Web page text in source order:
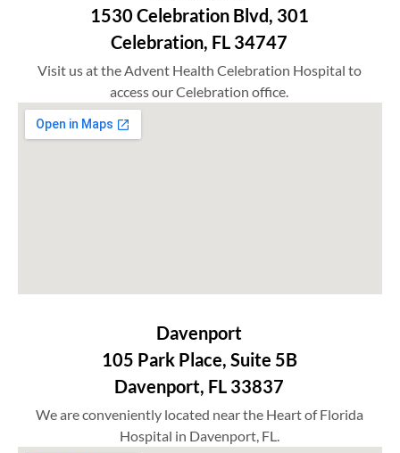
1530 Celebration Blvd, 301
Celebration, FL 34747
Visit us at the Advent Health Celebration Hospital to
access our Celebration office.
Davenport
105 Park Place, Suite 5B
Davenport, FL 33837
We are conveniently located near the Heart of Florida
Hospital in Davenport, FL.